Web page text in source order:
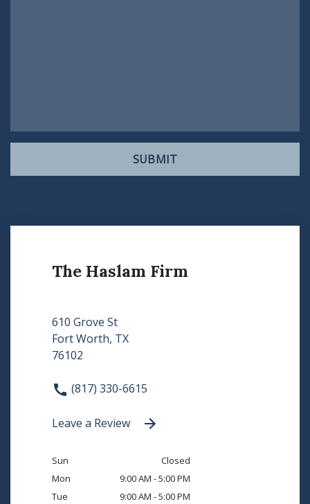
SUBMIT
The Haslam Firm
610 Grove St
Fort Worth, TX
76102
(817) 330-6615
Leave a Review
Sun
Closed
Mon
9:00 AM - 5:00 PM
Tue
9:00 AM - 5:00 PM